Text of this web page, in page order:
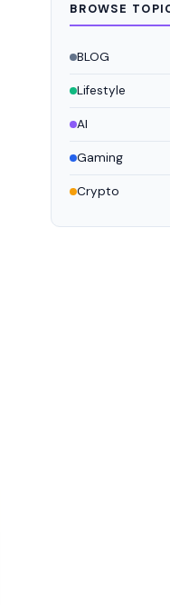
BROWSE
BLOG
Lifestyle
AI
Gaming
Crypto